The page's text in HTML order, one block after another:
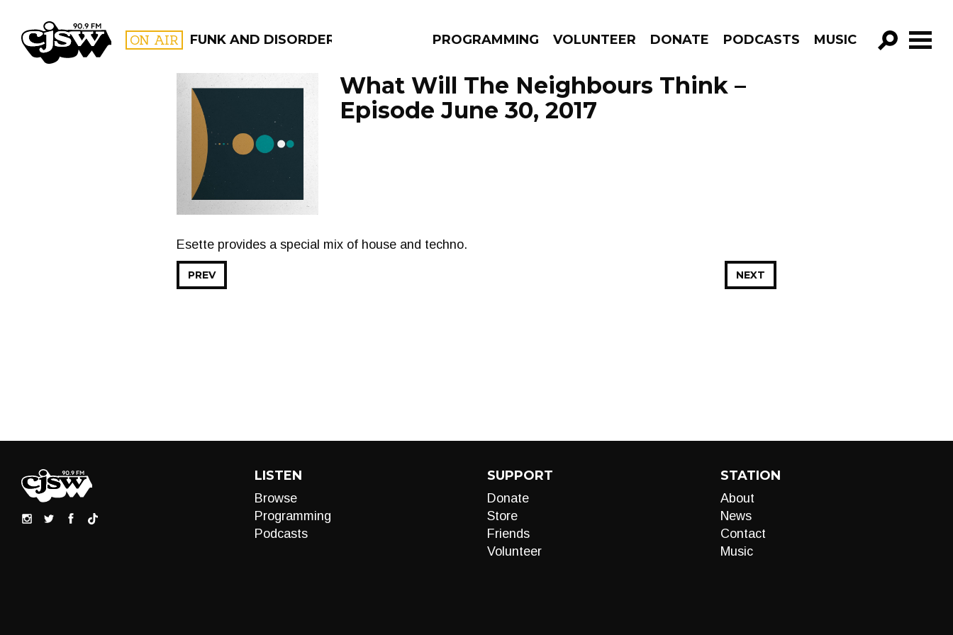
CJSW ON AIR FUNK AND DISORDERLY PROGRAMMING VOLUNTEER DONATE PODCASTS MUSIC
GO!
PROGRAMS
What Will The Neighbours Think –
Episode June 30, 2017
Esette provides a special mix of house and techno.
NEXT
PREV
LISTEN
Browse
Programming
Podcasts
SUPPORT
Donate
Store
Friends
Volunteer
STATION
About
News
Contact
Music